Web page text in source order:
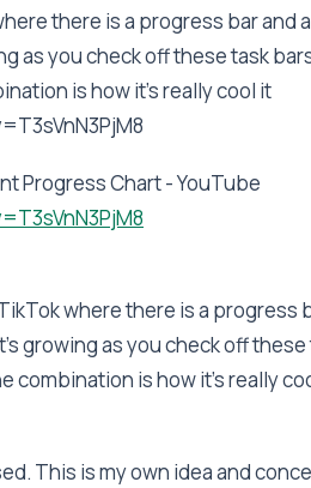
there is a progress bar and
you check off these task
is how it's really cool it
Progress Chart - YouTube
where there is a progress
growing as you check off these
combination is how it's really
This is my own idea and